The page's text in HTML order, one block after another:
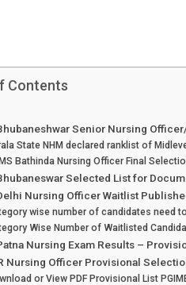
Contents
Senior Nursing
State NHM declared ranklist of
Bathinda Nursing Officer Final
Selected List for
Nursing Officer Waitlist
wise number of candidates need
Wise Number of Waitlisted
Nursing Exam Results –
Nursing Officer Provisional
or View PDF Provisional List